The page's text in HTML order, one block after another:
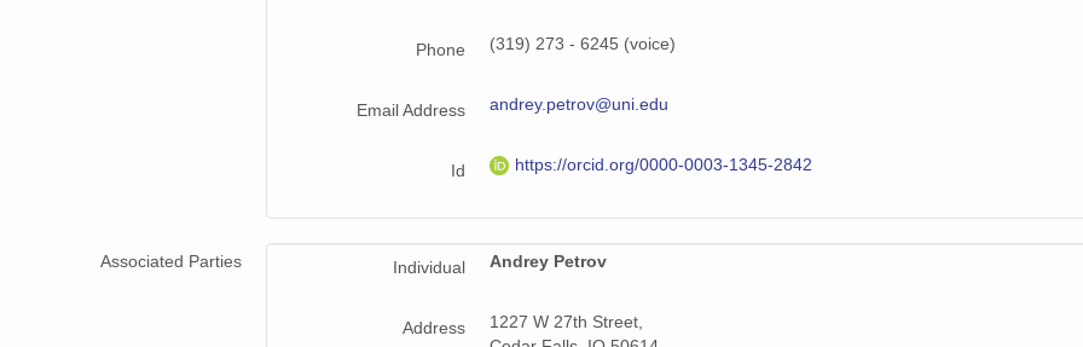
Phone (319) 273 - 6245 (voice)
Email Address andrey.petrov@uni.edu
Id https://orcid.org/0000-0003-1345-2842
Associated Parties Individual Andrey Petrov
Address
1227 W 27th Street,